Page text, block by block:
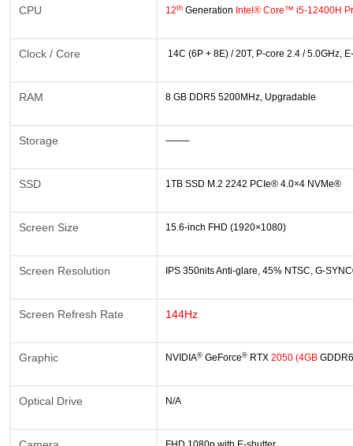
CPU 12th Generation Intel® Core™ i5-12400H
Clock / Core 14C (6P + 8E) / 20T, P-core 2.4 / 5.0GHz,
RAM 8 GB DDR5 5200MHz, Upgradable
Storage ——–
SSD 1TB SSD M.2 2242 PCIe® 4.0×4 NVMe®
Screen Size 15.6-inch FHD (1920×1080)
Screen Resolution IPS 350nits Anti-glare, 45% NTSC, G-
Screen Refresh Rate 144Hz
Graphic NVIDIA® GeForce® RTX 2050 (4GB GDDR6
Optical Drive N/A